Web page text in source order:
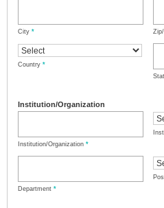
City *
Country *
Institution/Organization
Institution/Organization *
Department *